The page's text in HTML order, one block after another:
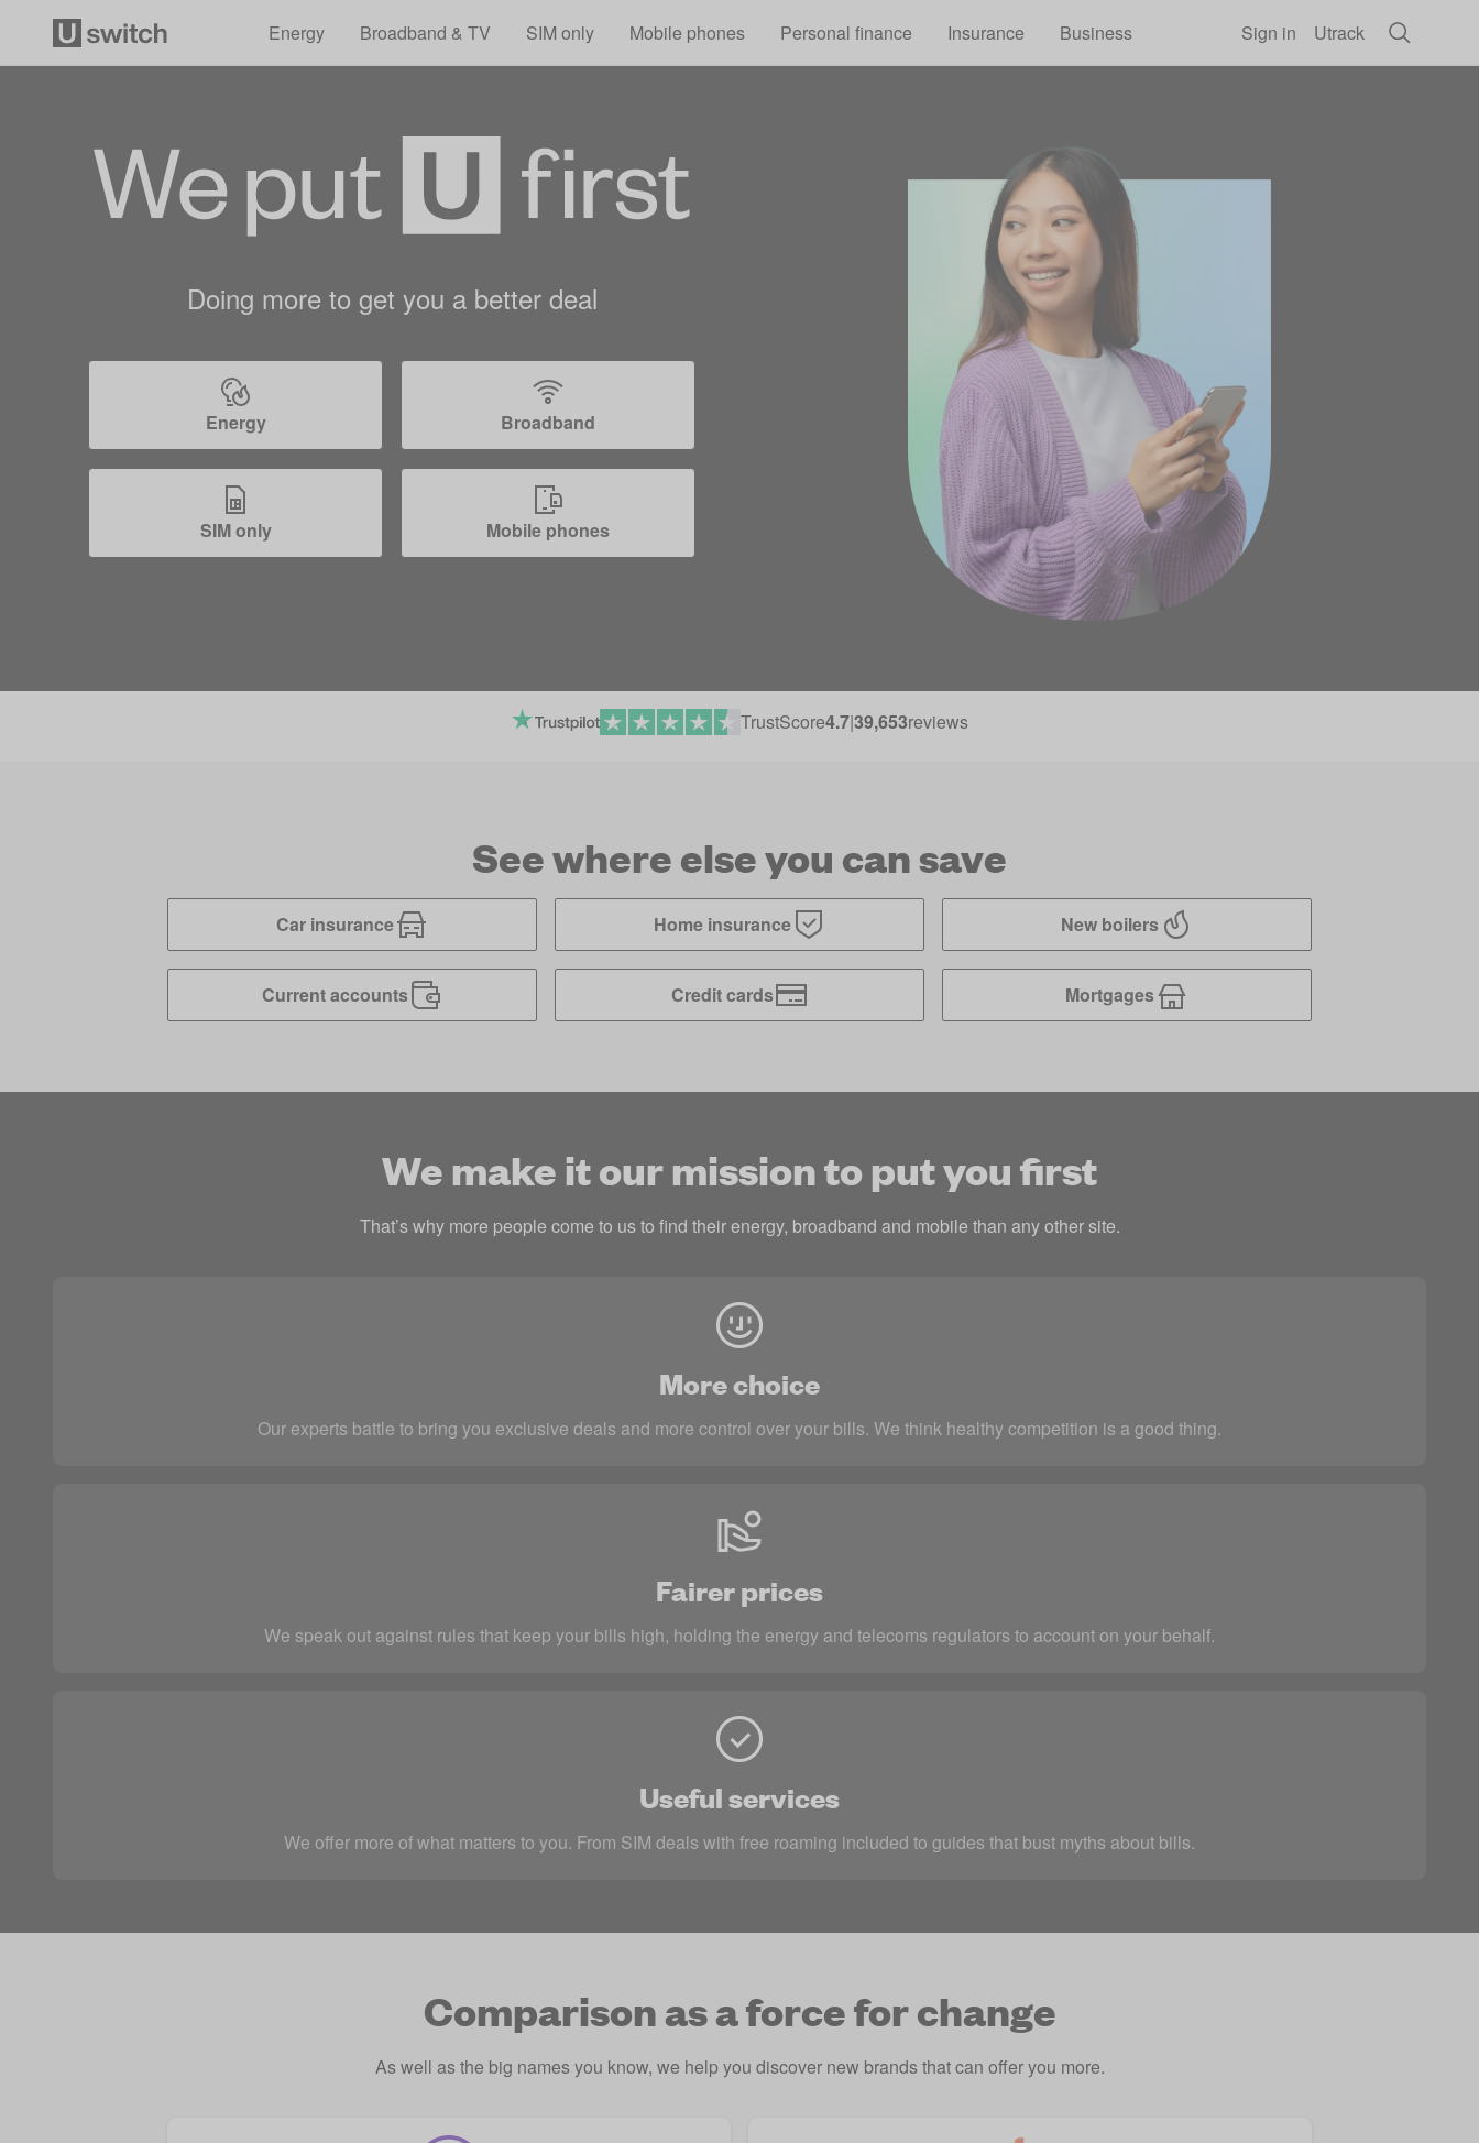
Energy
Broadband & TV SIM only Mobile phones Personal finance Insurance Business Sign in Utrack
Doing more to get you a better deal
Energy Broadband
SIM only Mobile phones
TrustScore4.7|39,653reviews
See where else you can save
Car insurance Home insurance New boilers
Current accounts Credit cards Mortgages
We make it our mission to put you first
That’s why more people come to us to find their energy, broadband and mobile than any other site.
More choice
Our experts battle to bring you exclusive deals and more control over your bills. We think healthy competition is a good thing.
Fairer prices
We speak out against rules that keep your bills high, holding the energy and telecoms regulators to account on your behalf.
Useful services
We offer more of what matters to you. From SIM deals with free roaming included to guides that bust myths about bills.
Comparison as a force for change
As well as the big names you know, we help you discover new brands that can offer you more.